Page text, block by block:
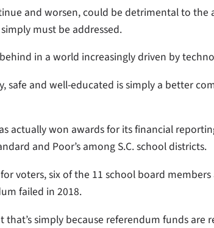
and worsen, could be detrimental to the
must be addressed.
in a world increasingly driven by
safe and well-educated is simply a better
actually won awards for its financial
and Poor’s among S.C. school districts.
voters, six of the 11 school board
failed in 2018.
that’s simply because referendum funds are